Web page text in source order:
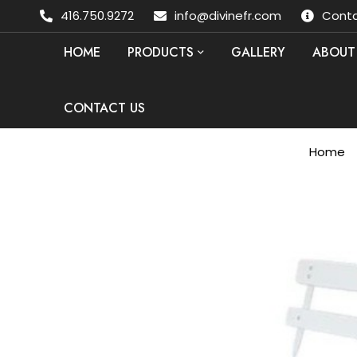
416.750.9272 info@divinefr.com
HOME PRODUCTS GALLERY
CONTACT US
Home